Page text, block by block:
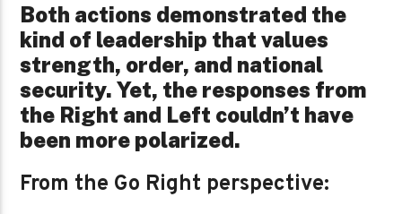
Both actions demonstrated the
kind of leadership that values
strength, order, and national
security. Yet, the responses from
the Right and Left couldn’t have
been more polarized.
From the Go Right perspective: